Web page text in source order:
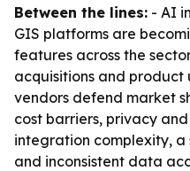
Between the lines: - AI
GIS platforms are
features across the
acquisitions and product
vendors defend market
cost barriers, privacy
integration complexity,
and inconsistent data